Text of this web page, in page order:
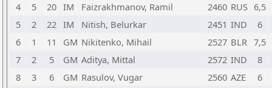
4
5 20 IM Faizrakhmanov, Ramil 2460 RUS 6,5
5
2 22 IM Nitish, Belurkar 2451 IND
6
6
1 11 GM Nikitenko, Mihail 2527 BLR 7,5
7
2 5 GM Aditya, Mittal 2572 IND
8
8
3 6 GM Rasulov, Vugar 2560 AZE
6